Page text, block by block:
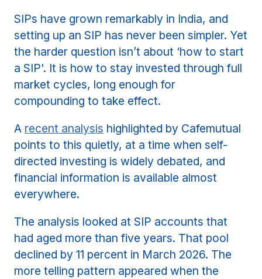
SIPs have grown remarkably in India, and
setting up an SIP has never been simpler. Yet
the harder question isn’t about ‘how to start
a SIP'. It is how to stay invested through full
market cycles, long enough for
compounding to take effect.
A recent analysis highlighted by Cafemutual
points to this quietly, at a time when self-
directed investing is widely debated, and
financial information is available almost
everywhere.
The analysis looked at SIP accounts that
had aged more than five years. That pool
declined by 11 percent in March 2026. The
more telling pattern appeared when the